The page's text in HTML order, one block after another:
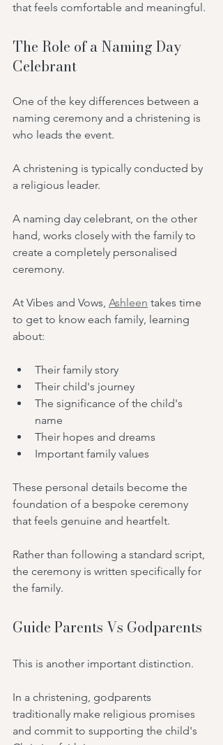
that feels comfortable and meaningful.
The Role of a Naming Day
Celebrant
One of the key differences between a
naming ceremony and a christening is
who leads the event.
A christening is typically conducted by
a religious leader.
A naming day celebrant, on the other
hand, works closely with the family to
create a completely personalised
ceremony.
At Vibes and Vows, Ashleen takes time
to get to know each family, learning
about:
Their family story
Their child's journey
The significance of the child's
name
Their hopes and dreams
Important family values
These personal details become the
foundation of a bespoke ceremony
that feels genuine and heartfelt.
Rather than following a standard script,
the ceremony is written specifically for
the family.
Guide Parents Vs Godparents
This is another important distinction.
In a christening, godparents
traditionally make religious promises
and commit to supporting the child's